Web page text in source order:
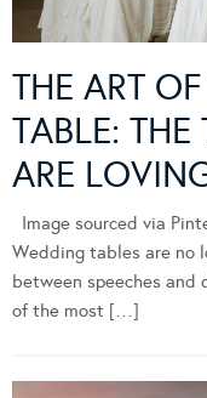
THE ART
TABLE: THE
ARE
Image sourced via
Wedding tables are no
between speeches and
of the most […]